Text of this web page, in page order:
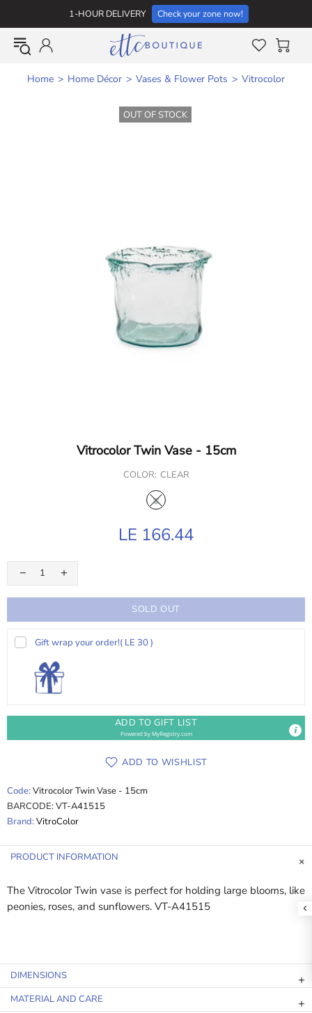
1-HOUR DELIVERY Check your zone now!
Home Home Décor Vases & Flower Pots Vitrocolor
OUT OF STOCK
Vitrocolor Twin Vase - 15cm
COLOR: CLEAR
LE 166.44
SOLD OUT
Gift wrap your order!( LE 30 )
ADD TO GIFT LIST
Powered byMyRegistry.com
ADD TO WISHLIST
Code:Vitrocolor Twin Vase - 15cm
BARCODE:VT-A41515
Brand:VitroColor
PRODUCT INFORMATION
The Vitrocolor Twin vase is perfect for holding large blooms, like
peonies, roses, and sunflowers. VT-A41515
DIMENSIONS
MATERIAL AND CARE